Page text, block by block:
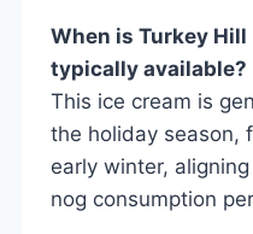
When is Turkey Hill
typically available?
This ice cream is
the holiday season,
early winter,
nog consumption